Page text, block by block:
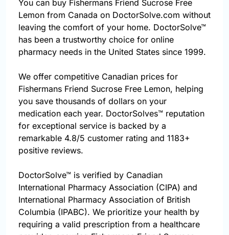
You can buy Fishermans Friend Sucrose Free
Lemon from Canada on DoctorSolve.com without
leaving the comfort of your home. DoctorSolve™
has been a trustworthy choice for online
pharmacy needs in the United States since 1999.
We offer competitive Canadian prices for
Fishermans Friend Sucrose Free Lemon, helping
you save thousands of dollars on your
medication each year. DoctorSolves™ reputation
for exceptional service is backed by a
remarkable 4.8/5 customer rating and 1183+
positive reviews.
DoctorSolve™ is verified by Canadian
International Pharmacy Association (CIPA) and
International Pharmacy Association of British
Columbia (IPABC). We prioritize your health by
requiring a valid prescription from a healthcare